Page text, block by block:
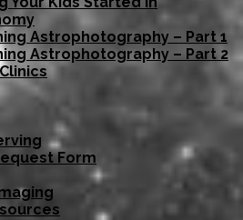
Astrophotography – Part 1
Astrophotography – Part 2
Form